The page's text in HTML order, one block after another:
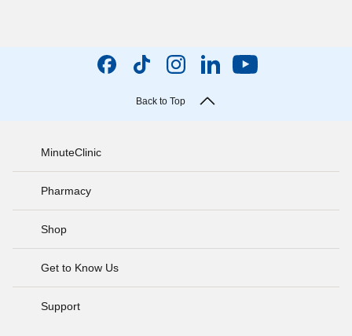
Back to Top
MinuteClinic
Pharmacy
Shop
Get to Know Us
Support